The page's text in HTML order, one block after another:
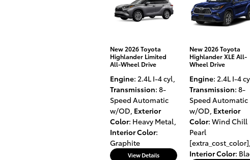
New 2026 Toyota
Highlander Limited
All-Wheel Drive
Engine: 2.4L I-4 cyl
Transmission: 8-
Speed Automatic
w/OD Exterior
Color: Heavy Metal
Interior Color:
Graphite
View Details
New 2026 Toyota
Highlander XLE All-
Wheel Drive
Engine: 2.4L I-4
Transmission: 8-
Speed Automatic
w/OD Exterior
Color: Wind Chill
Pearl
[extra_cost_color]
Interior Color: